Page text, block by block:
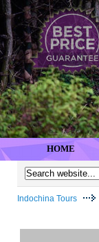
HOME
Indochina Tours